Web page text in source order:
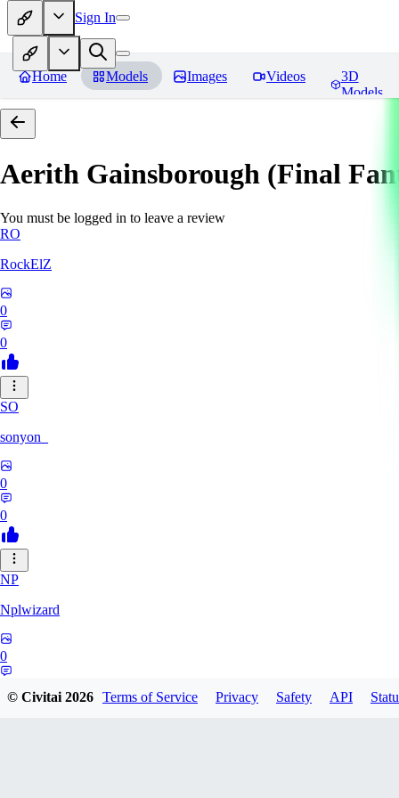
Sign In
Home Models Images Videos
3D
Models
Aerith Gainsborough (Final
You must be logged in to leave a review
RO
RockElZ
0
0
SO
sonyon_
0
0
NP
Nplwizard
0
© Civitai2026 Terms of Service Privacy Safety API